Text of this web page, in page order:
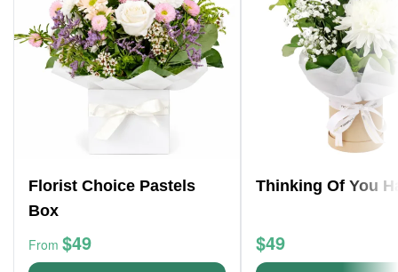
Florist Choice Pastels
Box
From $49
Thinking Of You
$49